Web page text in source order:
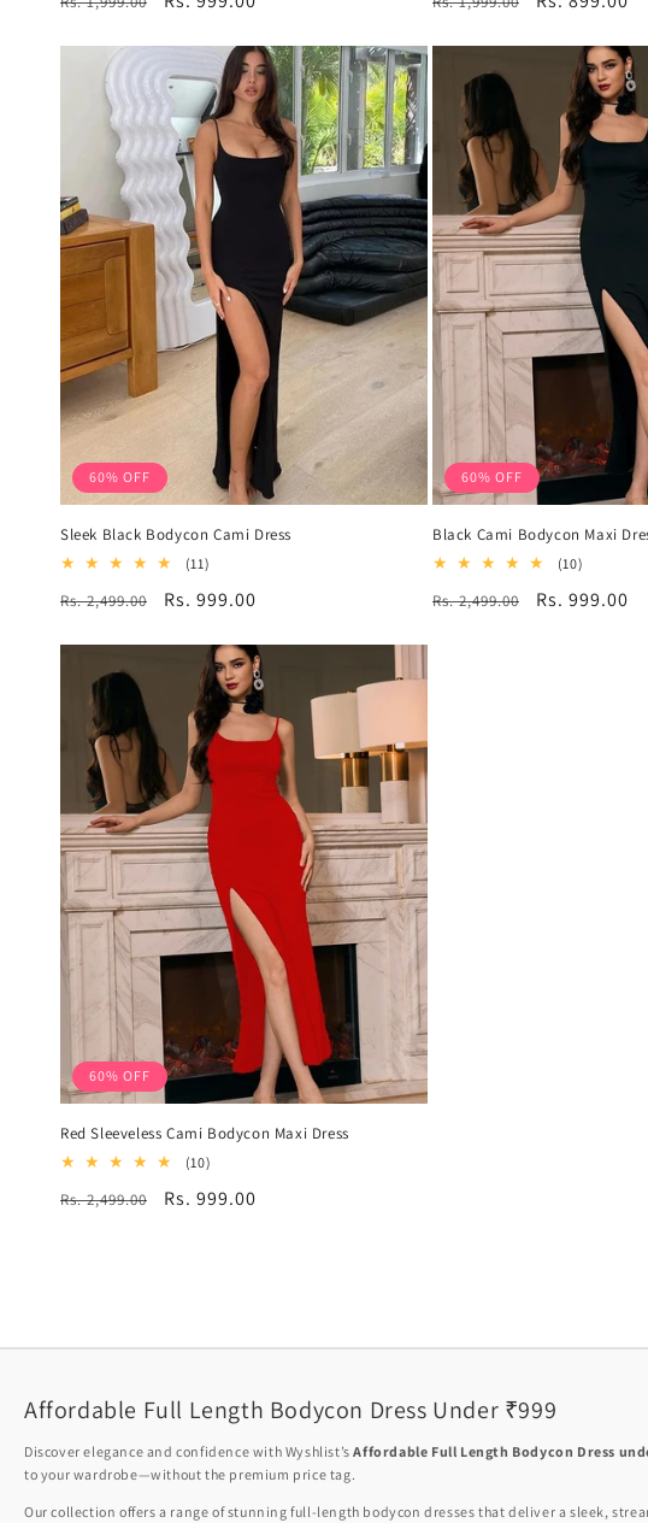
60% OFF
Sleek Black Bodycon Cami Dress
(11)
reviews
Regular
Rs. 2,499.00
Sale
Rs. 999.00
60% OFF
Black Cami Bodycon Maxi
(10)
reviews
Regular
Rs. 2,499.00
Sale
Rs. 999.00
60% OFF
Red Sleeveless Cami Bodycon Maxi Dress
(10)
reviews
Regular
Rs. 2,499.00
Sale
Rs. 999.00
Affordable Full Length Bodycon Dress Under ₹999
Discover elegance and confidence with Wyshlist’sAffordable Full Length Bodycon Dress
to your wardrobe—without the premium price tag.
Our collection offers a range of stunning full-length bodycon dresses that deliver a sleek,